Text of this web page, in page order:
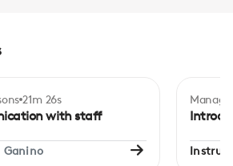
21m 26s
with staff
Ganino